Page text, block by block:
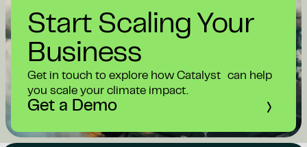
Start Scaling Your
Business
Get in touch to explore how Catalyst can help
you scale your climate impact.
Get a Demo